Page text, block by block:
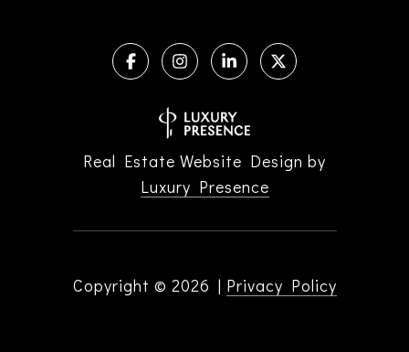
Real Estate Website Design by
Luxury Presence
Copyright © 2026 | Privacy Policy